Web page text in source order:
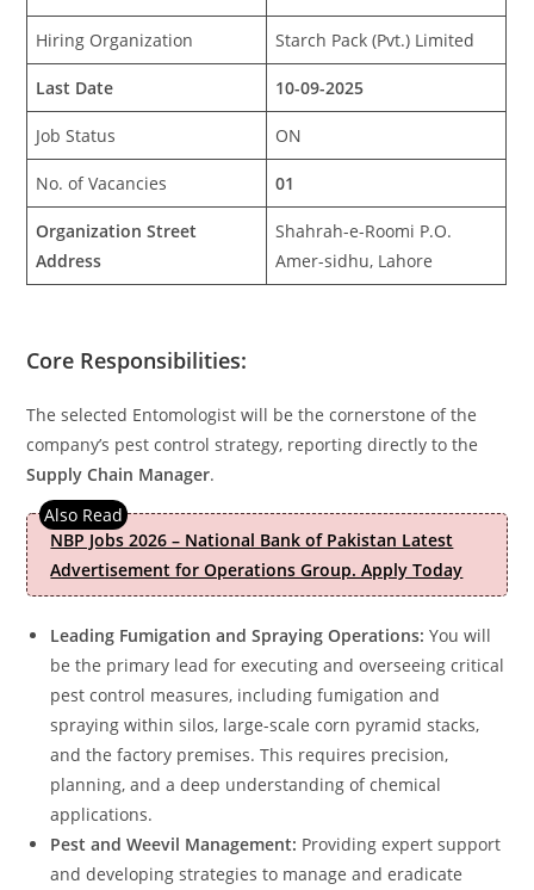
Hiring Organization Starch Pack (Pvt.) Limited
Last Date 10-09-2025
Job Status ON
No. of Vacancies 01
Organization Street
Address
Shahrah-e-Roomi P.O.
Amer-sidhu, Lahore
Core Responsibilities:
The selected Entomologist will be the cornerstone of the
company’s pest control strategy, reporting directly to the
Supply Chain Manager.
NBP Jobs 2026 – National Bank of Pakistan Latest
Advertisement for Operations Group. Apply Today
Leading Fumigation and Spraying Operations: You will
be the primary lead for executing and overseeing critical
pest control measures, including fumigation and
spraying within silos, large-scale corn pyramid stacks,
and the factory premises. This requires precision,
planning, and a deep understanding of chemical
applications.
Pest and Weevil Management: Providing expert support
and developing strategies to manage and eradicate